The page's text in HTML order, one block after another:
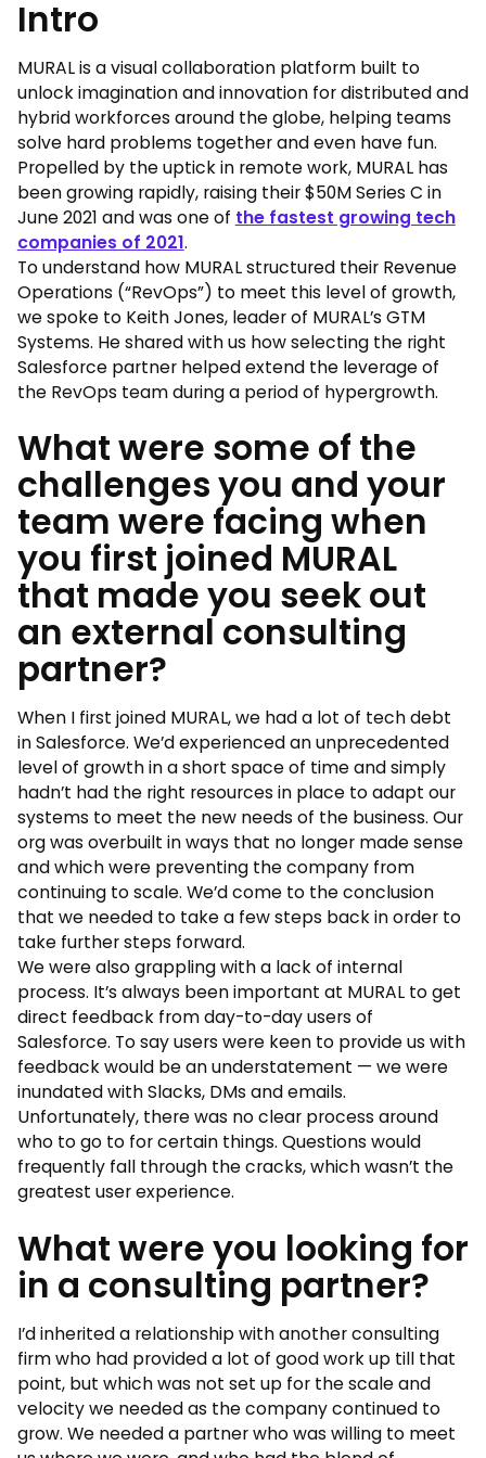
Intro
MURAL is a visual collaboration platform built to
unlock imagination and innovation for distributed and
hybrid workforces around the globe, helping teams
solve hard problems together and even have fun.
Propelled by the uptick in remote work, MURAL has
been growing rapidly, raising their $50M Series C in
June 2021 and was one of the fastest growing tech
companies of 2021.
To understand how MURAL structured their Revenue
Operations (“RevOps”) to meet this level of growth,
we spoke to Keith Jones, leader of MURAL’s GTM
Systems. He shared with us how selecting the right
Salesforce partner helped extend the leverage of
the RevOps team during a period of hypergrowth.
What were some of the
challenges you and your
team were facing when
you first joined MURAL
that made you seek out
an external consulting
partner?
When I first joined MURAL, we had a lot of tech debt
in Salesforce. We’d experienced an unprecedented
level of growth in a short space of time and simply
hadn’t had the right resources in place to adapt our
systems to meet the new needs of the business. Our
org was overbuilt in ways that no longer made sense
and which were preventing the company from
continuing to scale. We’d come to the conclusion
that we needed to take a few steps back in order to
take further steps forward.
We were also grappling with a lack of internal
process. It’s always been important at MURAL to get
direct feedback from day-to-day users of
Salesforce. To say users were keen to provide us with
feedback would be an understatement — we were
inundated with Slacks, DMs and emails.
Unfortunately, there was no clear process around
who to go to for certain things. Questions would
frequently fall through the cracks, which wasn’t the
greatest user experience.
What were you looking for
in a consulting partner?
I’d inherited a relationship with another consulting
firm who had provided a lot of good work up till that
point, but which was not set up for the scale and
velocity we needed as the company continued to
grow. We needed a partner who was willing to meet